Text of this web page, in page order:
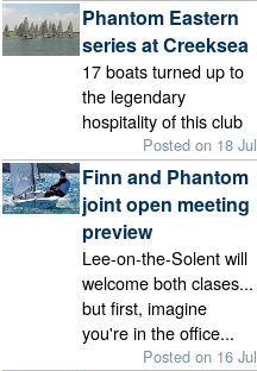
Phantom Eastern
series at Creeksea
17 boats turned up to
the legendary
hospitality of this club
Posted on 18 Jul
Finn and Phantom
joint open meeting
preview
Lee-on-the-Solent will
welcome both clases...
but first, imagine
you're in the office...
Posted on 16 Jul